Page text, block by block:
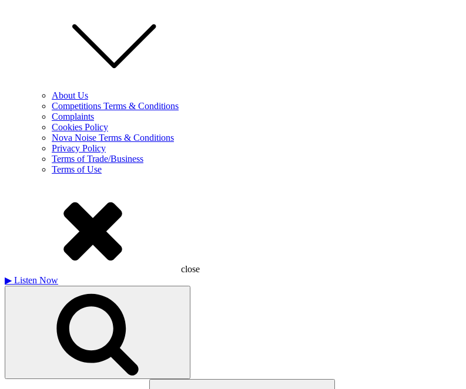
About Us
Competitions Terms & Conditions
Complaints
Cookies Policy
Nova Noise Terms & Conditions
Privacy Policy
Terms of Trade/Business
Terms of Use
close
▶ Listen Now